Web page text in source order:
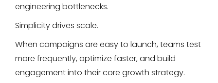
engineering bottlenecks.
Simplicity drives scale.
When campaigns are easy to launch, teams test
more frequently, optimize faster, and build
engagement into their core growth strategy.